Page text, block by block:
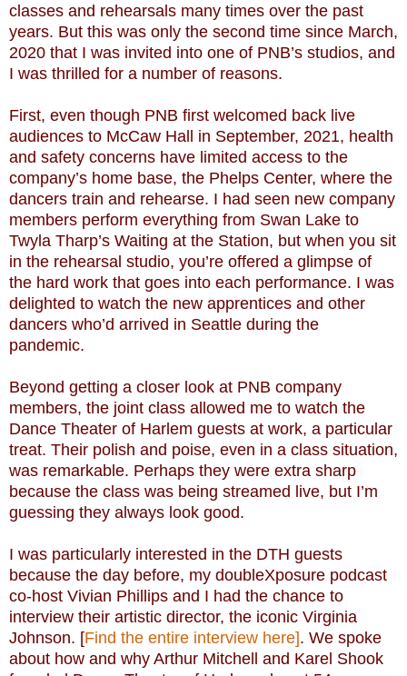
classes and rehearsals many times over the past
years. But this was only the second time since March,
2020 that I was invited into one of PNB’s studios, and
I was thrilled for a number of reasons.
First, even though PNB first welcomed back live
audiences to McCaw Hall in September, 2021, health
and safety concerns have limited access to the
company’s home base, the Phelps Center, where the
dancers train and rehearse. I had seen new company
members perform everything from Swan Lake to
Twyla Tharp’s Waiting at the Station, but when you sit
in the rehearsal studio, you’re offered a glimpse of
the hard work that goes into each performance. I was
delighted to watch the new apprentices and other
dancers who’d arrived in Seattle during the
pandemic.
Beyond getting a closer look at PNB company
members, the joint class allowed me to watch the
Dance Theater of Harlem guests at work, a particular
treat. Their polish and poise, even in a class situation,
was remarkable. Perhaps they were extra sharp
because the class was being streamed live, but I’m
guessing they always look good.
I was particularly interested in the DTH guests
because the day before, my doubleXposure podcast
co-host Vivian Phillips and I had the chance to
interview their artistic director, the iconic Virginia
Johnson. [Find the entire interview here]. We spoke
about how and why Arthur Mitchell and Karel Shook